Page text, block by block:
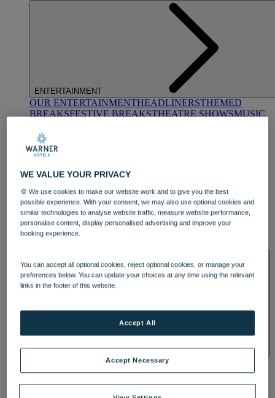
ENTERTAINMENT
OUR ENTERTAINMENTHEADLINERSTHEMED
BREAKSFESTIVE BREAKSTHEATRE SHOWSMUSIC
DINING
OUR DINING
TREATMENTS AND PACKAGES
BY WARNER HOTELS TREATMENTS & PACKAGES
WE VALUE YOUR PRIVACY
🍪 We use cookies to make our website work and to give you the best
possible experience. With your consent, we may also use optional cookies and
similar technologies to analyse website traffic, measure website performance,
personalise content, display personalised advertising and improve your
booking experience.
You can accept all optional cookies, reject optional cookies, or manage your
preferences below. You can update your choices at any time using the relevant
links in the footer of this website.
Accept Necessary
Accept All